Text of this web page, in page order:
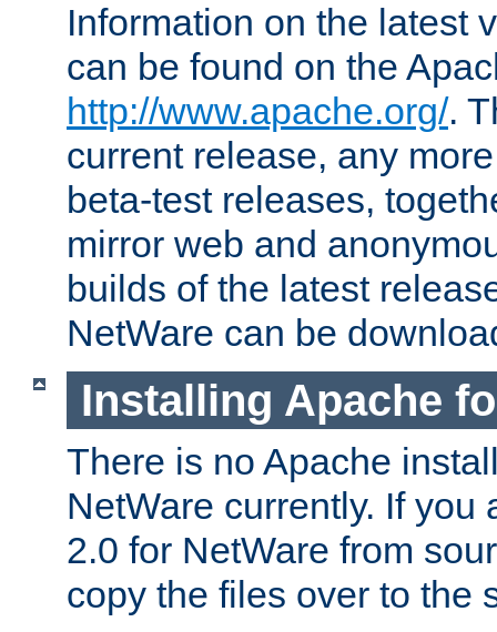
Information on the latest
can be found on the
http://www.apache.org/.
current release, any
beta-test releases,
mirror web and
builds of the latest
NetWare can be
Installing Apache
There is no Apache
NetWare currently. If you
2.0 for NetWare from
copy the files over to the